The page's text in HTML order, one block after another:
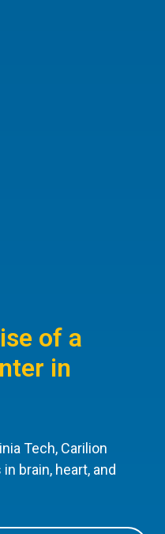
of a
in
Tech, Carilion
brain, heart, and